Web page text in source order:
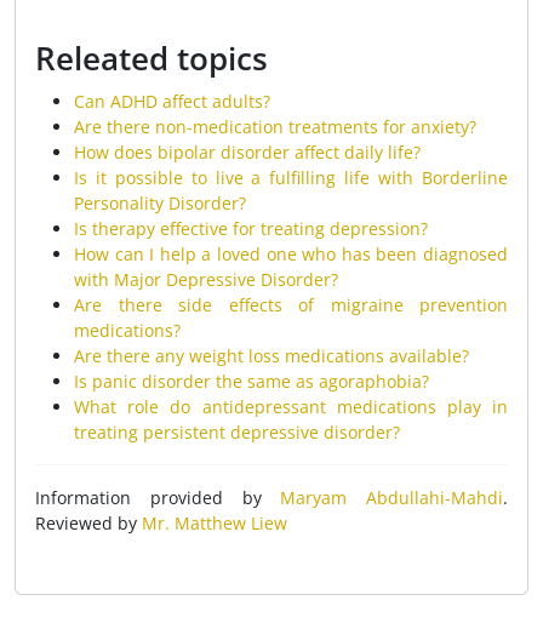
Releated topics
Can ADHD affect adults?
Are there non-medication treatments for anxiety?
How does bipolar disorder affect daily life?
Is it possible to live a fulfilling life with Borderline
Personality Disorder?
Is therapy effective for treating depression?
How can I help a loved one who has been diagnosed
with Major Depressive Disorder?
Are there side effects of migraine prevention
medications?
Are there any weight loss medications available?
Is panic disorder the same as agoraphobia?
What role do antidepressant medications play in
treating persistent depressive disorder?
Information provided by Maryam Abdullahi-Mahdi.
Reviewed by Mr. Matthew Liew